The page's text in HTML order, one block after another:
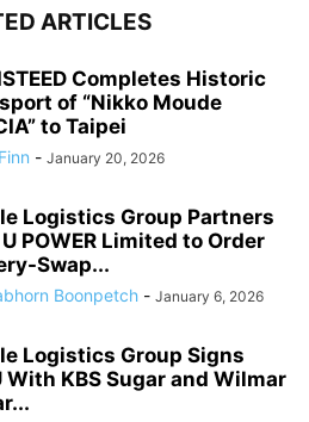
ARTICLES
Completes Historic
of “Nikko Moude
to Taipei
- January 20, 2026
Logistics Group Partners
POWER Limited to Order
Swap...
Boonpetch - January 6, 2026
Logistics Group Signs
With KBS Sugar and Wilmar